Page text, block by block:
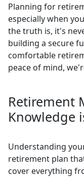
Planning for
especially when
the truth is, it's
building a secure
comfortable
peace of mind,
Retirement
Knowledge
Understanding
retirement plan
cover everything